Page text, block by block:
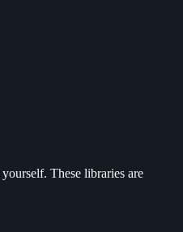
These libraries are